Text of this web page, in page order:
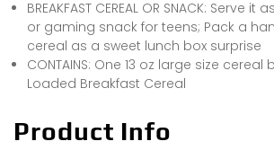
BREAKFAST CEREAL OR SNACK: Serve
or gaming snack for teens; Pack a
cereal as a sweet lunch box surprise
CONTAINS: One 13 oz large size
Loaded Breakfast Cereal
Product Info